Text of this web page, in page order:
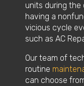
units during the
having a
vicious cycle
such as AC
Our team of
routine
can choose